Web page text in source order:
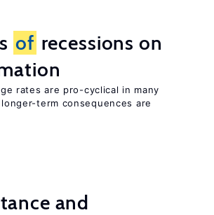
of recessions on
rates are pro-cyclical in many
term consequences are
and